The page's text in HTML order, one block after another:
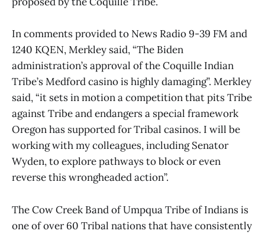
In comments provided to News Radio 9-39 FM and
1240 KQEN, Merkley said, “The Biden
administration’s approval of the Coquille Indian
Tribe’s Medford casino is highly damaging”. Merkley
said, “it sets in motion a competition that pits Tribe
against Tribe and endangers a special framework
Oregon has supported for Tribal casinos. I will be
working with my colleagues, including Senator
Wyden, to explore pathways to block or even
reverse this wrongheaded action”.
The Cow Creek Band of Umpqua Tribe of Indians is
one of over 60 Tribal nations that have consistently